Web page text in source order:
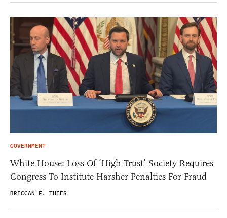
GOVERNMENT
White House: Loss Of ‘High Trust’ Society Requires
Congress To Institute Harsher Penalties For Fraud
BRECCAN F. THIES